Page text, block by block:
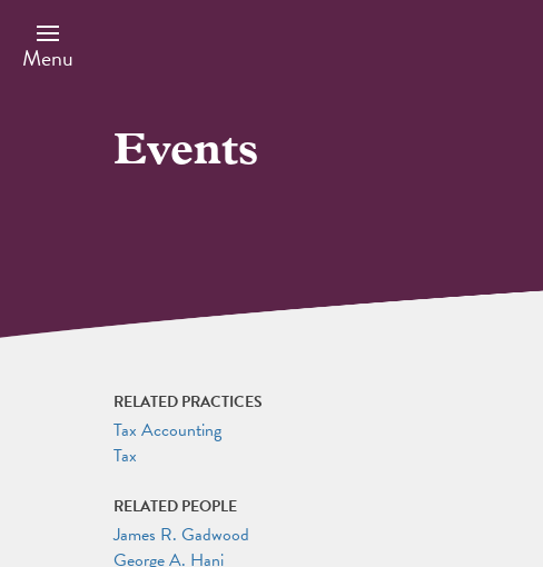
main
content
Menu
Events
RELATED PRACTICES
Tax Accounting
Tax
RELATED PEOPLE
James R. Gadwood
George A. Hani